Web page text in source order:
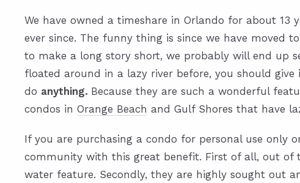
We have owned a timeshare in Orlando for about
ever since. The funny thing is since we have moved to
to make a long story short, we probably will end up
floated around in a lazy river before, you should
do anything. Because they are such a wonderful
condos in Orange Beach and Gulf Shores that have
If you are purchasing a condo for personal use only
community with this great benefit. First of all, out of
water feature. Secondly, they are highly sought out